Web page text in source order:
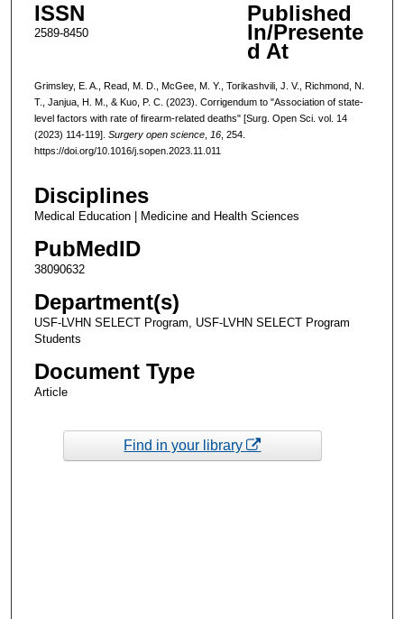
ISSN
2589-8450
Published
In/Presente
d At
Grimsley, E. A., Read, M. D., McGee, M. Y., Torikashvili, J. V., Richmond, N.
T., Janjua, H. M., & Kuo, P. C. (2023). Corrigendum to "Association of state-
level factors with rate of firearm-related deaths" [Surg. Open Sci. vol. 14
(2023) 114-119]. Surgery open science, 16, 254.
https://doi.org/10.1016/j.sopen.2023.11.011
Disciplines
Medical Education | Medicine and Health Sciences
PubMedID
38090632
Department(s)
USF-LVHN SELECT Program, USF-LVHN SELECT Program
Students
Document Type
Article
Find in your library